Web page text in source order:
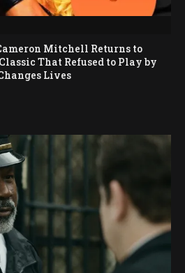
Mitchell Returns to
That Refused to Play by
Lives